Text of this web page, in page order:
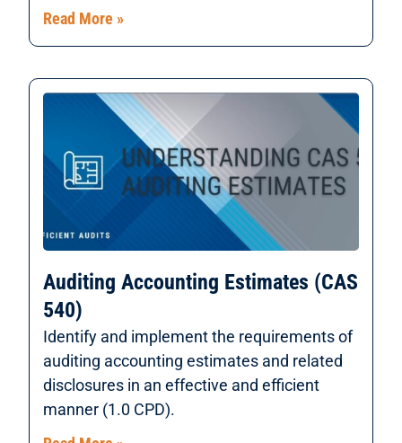
Read More »
Auditing Accounting Estimates (CAS
540)
Identify and implement the requirements of
auditing accounting estimates and related
disclosures in an effective and efficient
manner (1.0 CPD).